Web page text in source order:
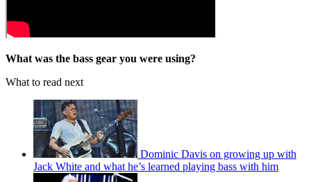
What was the bass gear you were using?
What to read next
Dominic Davis on growing up with
Jack White and what he’s learned playing bass with him